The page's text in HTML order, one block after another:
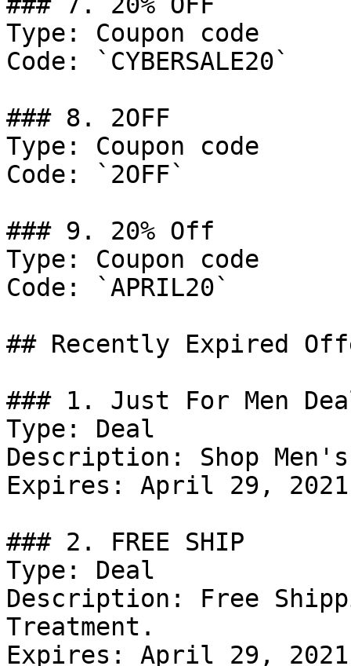
Type: Coupon code
Code: `CYBERSALE20`
### 8. 2OFF
Type: Coupon code
Code: `2OFF`
### 9. 20% Off
Type: Coupon code
Code: `APRIL20`
## Recently Expired
### 1. Just For Men
Type: Deal
Description: Shop
Expires: April 29, 2021
### 2. FREE SHIP
Type: Deal
Description: Free
Treatment.
Expires: April 29, 2021